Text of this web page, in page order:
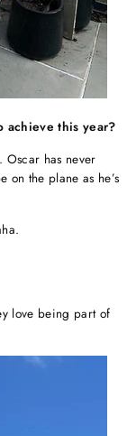
achieve this year?
Oscar has never
on the plane as he’s
love being part of